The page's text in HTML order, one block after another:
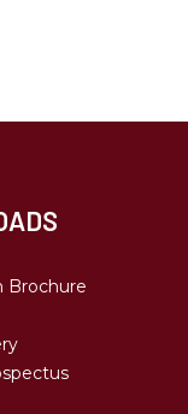
Brochure